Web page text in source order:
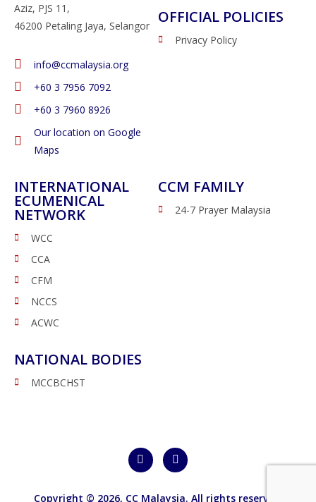
Aziz, PJS 11,
46200 Petaling Jaya, Selangor
info@ccmalaysia.org
‭+60 3 7956 7092‬
‭+60 3 7960 8926
Our location on Google
Maps
OFFICIAL POLICIES
Privacy Policy
INTERNATIONAL
ECUMENICAL
NETWORK
WCC
CCA
CFM
NCCS
ACWC
NATIONAL BODIES
MCCBCHST
CCM FAMILY
24-7 Prayer Malaysia
Copyright © 2026, CC Malaysia. All rights reserved.